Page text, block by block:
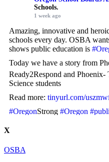
Schools.
1 week ago
Amazing, innovative and
schools every day. OSBA
shows public education is
Today we have a story from
Ready2Respond and
Science students
Read more: tinyurl.com/
#OregonStrong #Oregon
View on Facebook
X
OSBA